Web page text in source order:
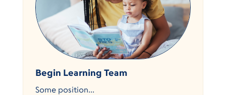
Begin Learning Team
Some position...